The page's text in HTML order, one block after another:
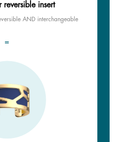
reversible insert
AND interchangeable
=